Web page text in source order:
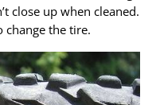
close up when cleaned.
change the tire.